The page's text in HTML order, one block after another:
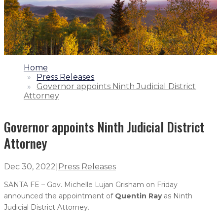
1.
Home
2.
Press Releases
3.
Governor appoints Ninth Judicial District
Attorney
Governor appoints Ninth Judicial District
Attorney
Dec 30, 2022 Press Releases
SANTA FE – Gov. Michelle Lujan Grisham on Friday
announced the appointment of Quentin Rayas Ninth
Judicial District Attorney.